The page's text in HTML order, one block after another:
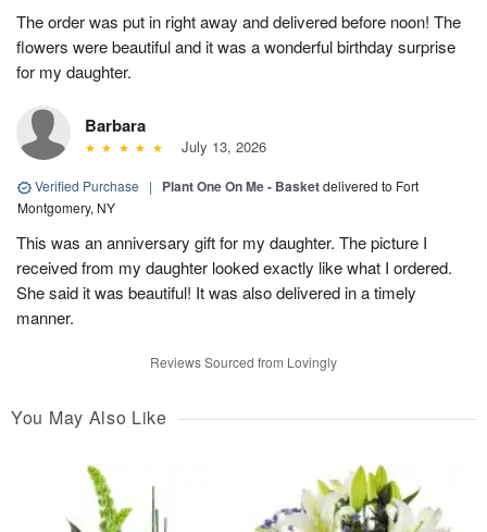
The order was put in right away and delivered before noon! The
flowers were beautiful and it was a wonderful birthday surprise
for my daughter.
Barbara
July 13, 2026
Verified Purchase | Plant One On Me - Basketdelivered to Fort
Montgomery, NY
This was an anniversary gift for my daughter. The picture I
received from my daughter looked exactly like what I ordered.
She said it was beautiful! It was also delivered in a timely
manner.
Reviews Sourced from Lovingly
You May Also Like